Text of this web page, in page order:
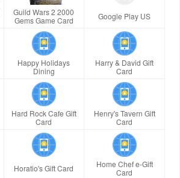
Guild Wars 2 2000
Gems Game Card
Google Play US
Happy Holidays
Dining
Harry & David Gift
Card
Hard Rock Cafe Gift
Card
Henry's Tavern Gift
Card
Horatio's Gift Card
Home Chef e-Gift
Card